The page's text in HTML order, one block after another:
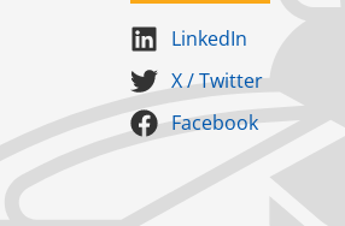
LinkedIn
X / Twitter
Facebook